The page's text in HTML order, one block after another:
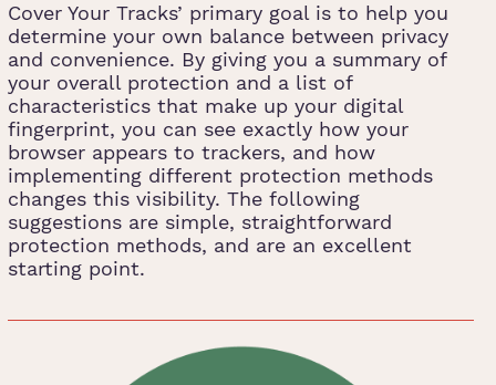
Cover Your Tracks’ primary goal is to help you
determine your own balance between privacy
and convenience. By giving you a summary of
your overall protection and a list of
characteristics that make up your digital
fingerprint, you can see exactly how your
browser appears to trackers, and how
implementing different protection methods
changes this visibility. The following
suggestions are simple, straightforward
protection methods, and are an excellent
starting point.